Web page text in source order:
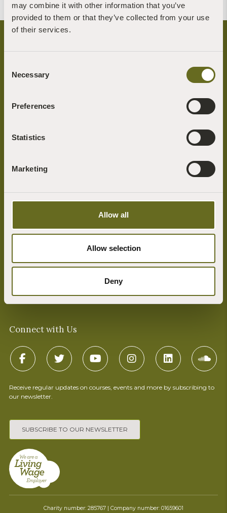
may combine it with other information that you’ve
provided to them or that they’ve collected from your use
of their services.
Selection
Necessary
Preferences
Statistics
Marketing
Allow all
Allow selection
Deny
At the heart of the Sharpham Trust ethos is our desire to build a more
We connect people with nature and foster mindfulness and well-being
Support Us
Connect with Us
Receive regular updates on courses, events and more by subscribing to
our newsletter.
SUBSCRIBE TO OUR NEWSLETTER
Charity number: 285767 | Company number: 01659601